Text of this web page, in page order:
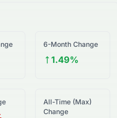
6-Month Change
1.49%
All-Time (Max)
Change